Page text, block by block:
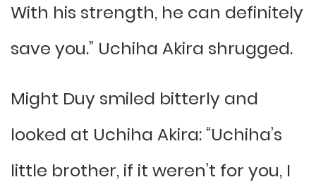
With his strength, he can definitely
save you.” Uchiha Akira shrugged.
Might Duy smiled bitterly and
looked at Uchiha Akira: “Uchiha’s
little brother, if it weren’t for you, I